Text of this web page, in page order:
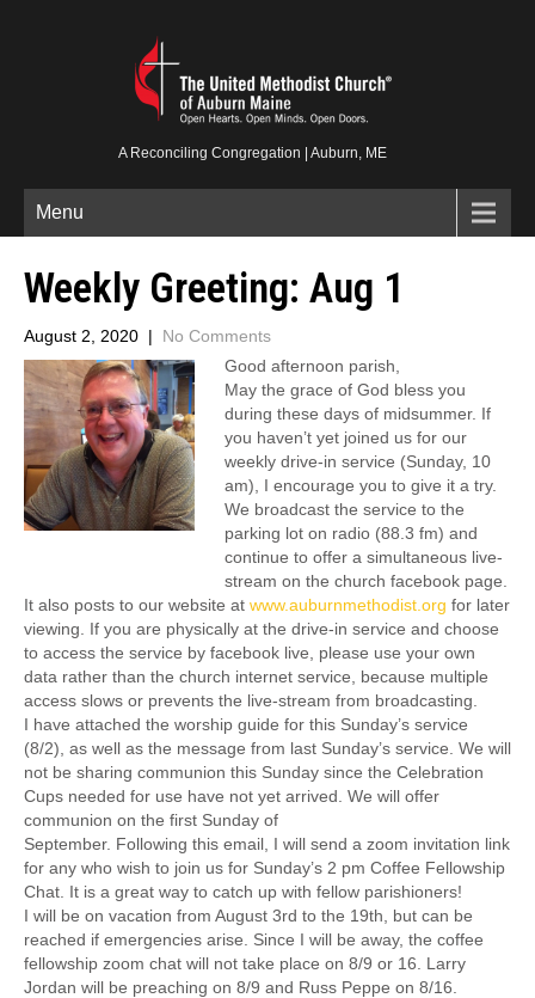
A Reconciling Congregation | Auburn, ME
Menu
Weekly Greeting: Aug 1
August 2, 2020 | No Comments
Good afternoon parish,
May the grace of God bless you
during these days of midsummer. If
you haven’t yet joined us for our
weekly drive-in service (Sunday, 10
am), I encourage you to give it a try.
We broadcast the service to the
parking lot on radio (88.3 fm) and
continue to offer a simultaneous live-
stream on the church facebook page.
It also posts to our website at www.auburnmethodist.org for later
viewing. If you are physically at the drive-in service and choose
to access the service by facebook live, please use your own
data rather than the church internet service, because multiple
access slows or prevents the live-stream from broadcasting.
I have attached the worship guide for this Sunday’s service
(8/2), as well as the message from last Sunday’s service. We will
not be sharing communion this Sunday since the Celebration
Cups needed for use have not yet arrived. We will offer
communion on the first Sunday of
September. Following this email, I will send a zoom invitation link
for any who wish to join us for Sunday’s 2 pm Coffee Fellowship
Chat. It is a great way to catch up with fellow parishioners!
I will be on vacation from August 3rd to the 19th, but can be
reached if emergencies arise. Since I will be away, the coffee
fellowship zoom chat will not take place on 8/9 or 16. Larry
Jordan will be preaching on 8/9 and Russ Peppe on 8/16.